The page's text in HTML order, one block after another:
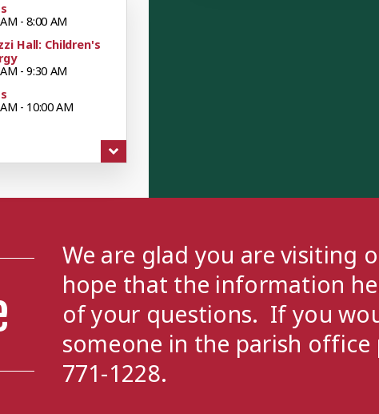
- 8:00 AM
Hall: Children's
- 9:30 AM
- 10:00 AM
Mueller
Youth Group
We are glad you are visiting
hope that the information
of your questions. If you
someone in the parish office
771-1228.